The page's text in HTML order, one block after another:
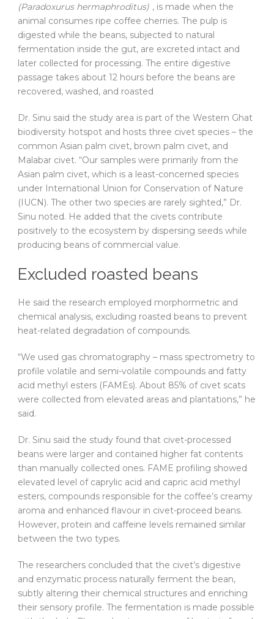
(Paradoxurus hermaphroditus) , is made when the
animal consumes ripe coffee cherries. The pulp is
digested while the beans, subjected to natural
fermentation inside the gut, are excreted intact and
later collected for processing. The entire digestive
passage takes about 12 hours before the beans are
recovered, washed, and roasted
Dr. Sinu said the study area is part of the Western Ghat
biodiversity hotspot and hosts three civet species – the
common Asian palm civet, brown palm civet, and
Malabar civet. “Our samples were primarily from the
Asian palm civet, which is a least-concerned species
under International Union for Conservation of Nature
(IUCN). The other two species are rarely sighted,” Dr.
Sinu noted. He added that the civets contribute
positively to the ecosystem by dispersing seeds while
producing beans of commercial value.
Excluded roasted beans
He said the research employed morphormetric and
chemical analysis, excluding roasted beans to prevent
heat-related degradation of compounds.
“We used gas chromatography – mass spectrometry to
profile volatile and semi-volatile compounds and fatty
acid methyl esters (FAMEs). About 85% of civet scats
were collected from elevated areas and plantations,” he
said.
Dr. Sinu said the study found that civet-processed
beans were larger and contained higher fat contents
than manually collected ones. FAME profiling showed
elevated level of caprylic acid and capric acid methyl
esters, compounds responsible for the coffee’s creamy
aroma and enhanced flavour in civet-proceed beans.
However, protein and caffeine levels remained similar
between the two types.
The researchers concluded that the civet’s digestive
and enzymatic process naturally ferment the bean,
subtly altering their chemical structures and enriching
their sensory profile. The fermentation is made possible